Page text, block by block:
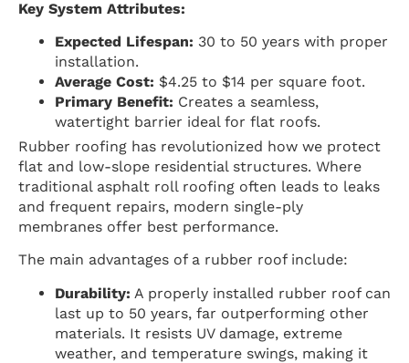
Key System Attributes:
Expected Lifespan: 30 to 50 years with proper
installation.
Average Cost: $4.25 to $14 per square foot.
Primary Benefit: Creates a seamless,
watertight barrier ideal for flat roofs.
Rubber roofing has revolutionized how we protect
flat and low-slope residential structures. Where
traditional asphalt roll roofing often leads to leaks
and frequent repairs, modern single-ply
membranes offer best performance.
The main advantages of a rubber roof include:
Durability: A properly installed rubber roof can
last up to 50 years, far outperforming other
materials. It resists UV damage, extreme
weather, and temperature swings, making it